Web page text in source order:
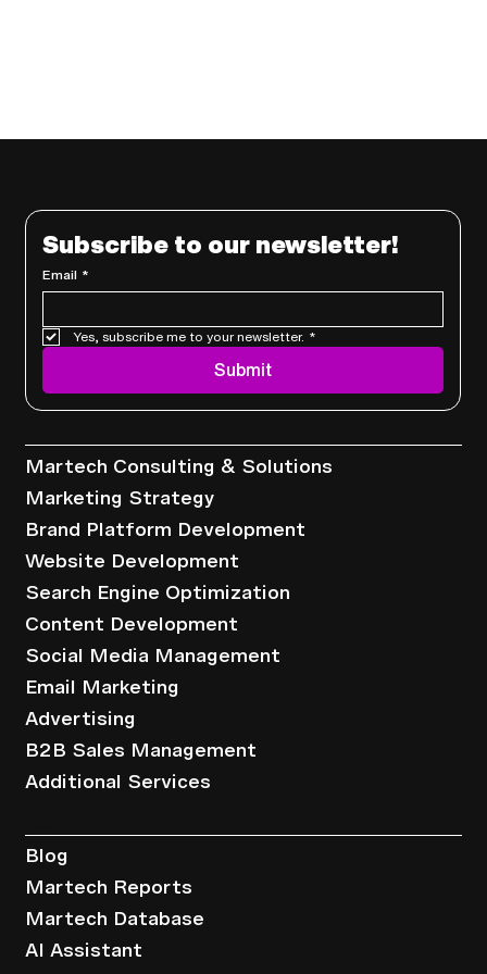
Subscribe to our newsletter!
Email *
Yes, subscribe me to your newsletter. *
Submit
Martech Consulting & Solutions
Marketing Strategy
Brand Platform Development
Website Development
Search Engine Optimization
Content Development
Social Media Management
Email Marketing
Advertising
B2B Sales Management
Additional Services
Blog
Martech Reports
Martech Database
AI Assistant